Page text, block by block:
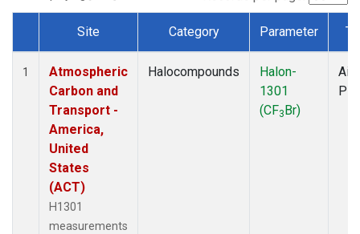
Dataset Number
Site Category Parameter
1
Atmospheric
Carbon and
Transport -
America,
United
States
(ACT)
H1301
measurements
Halocompounds
Halon-
1301
(CF3Br)